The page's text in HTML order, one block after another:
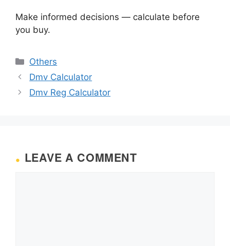
Make informed decisions — calculate before
you buy.
Categories
Others
Dmv Calculator
Dmv Reg Calculator
LEAVE A COMMENT